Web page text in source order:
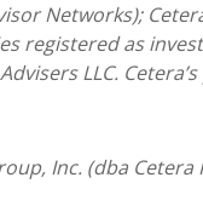
Networks);
registered as
LLC. Cetera’s
Inc. (dba Cetera